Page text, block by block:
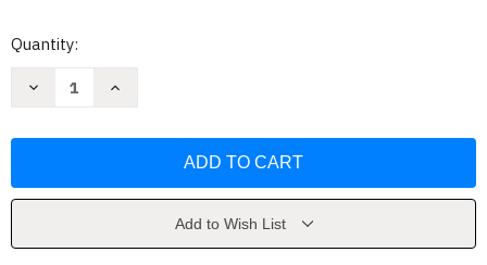
Current
Quantity:
Decrease
&
American
Increase
&
American
Add to Wish List